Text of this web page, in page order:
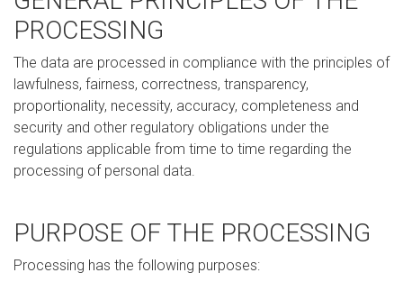
PROCESSING
The data are processed in compliance with the principles of
lawfulness, fairness, correctness, transparency,
proportionality, necessity, accuracy, completeness and
security and other regulatory obligations under the
regulations applicable from time to time regarding the
processing of personal data.
PURPOSE OF THE PROCESSING
Processing has the following purposes: